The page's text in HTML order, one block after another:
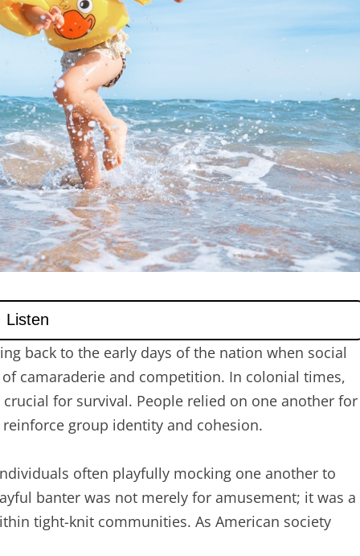
back to the early days of the nation when social
camaraderie and competition. In colonial times,
for survival. People relied on one another for
group identity and cohesion.
often playfully mocking one another to
banter was not merely for amusement; it was a
tight-knit communities. As American society